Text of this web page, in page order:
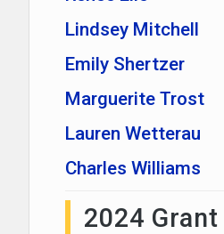
Lindsey Mitchell
Emily Shertzer
Marguerite Trost
Lauren Wetterau
Charles Williams
2024